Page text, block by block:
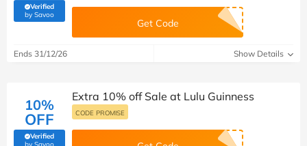
Verified
by Savoo(verified by Savoo deals team)
Get Code
Ends 31/12/26 Show Details
10%
OFF
Verified
(verified by Savoo deals team)
Extra 10% off Sale at Lulu Guinness
CODE PROMISE